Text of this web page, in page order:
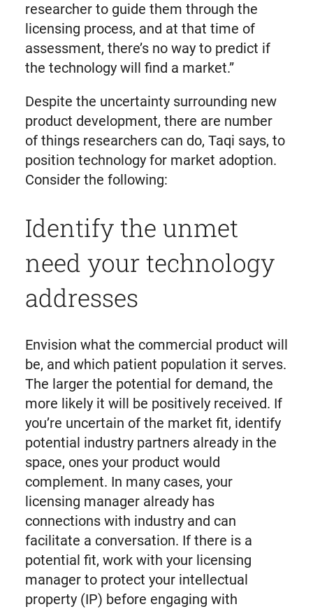
researcher to guide them through the
licensing process, and at that time of
assessment, there’s no way to predict if
the technology will find a market.”
Despite the uncertainty surrounding new
product development, there are number
of things researchers can do, Taqi says, to
position technology for market adoption.
Consider the following:
Identify the unmet
need your technology
addresses
Envision what the commercial product will
be, and which patient population it serves.
The larger the potential for demand, the
more likely it will be positively received. If
you’re uncertain of the market fit, identify
potential industry partners already in the
space, ones your product would
complement. In many cases, your
licensing manager already has
connections with industry and can
facilitate a conversation. If there is a
potential fit, work with your licensing
manager to protect your intellectual
property (IP) before engaging with